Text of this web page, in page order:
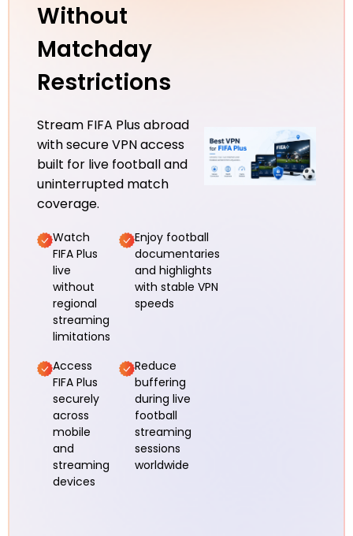
Without
Matchday
Restrictions
Stream FIFA Plus abroad
with secure VPN access
built for live football and
uninterrupted match
coverage.
Watch
FIFA Plus
live
without
regional
streaming
limitations
Enjoy football
documentaries
and highlights
with stable VPN
speeds
Access
FIFA Plus
securely
across
mobile
and
streaming
devices
Reduce
buffering
during live
football
streaming
sessions
worldwide